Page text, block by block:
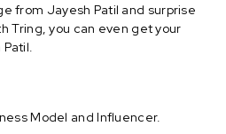
from Jayesh Patil and surprise
Tring, you can even get your
Model and Influencer.